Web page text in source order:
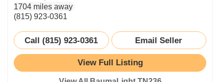
1704 miles away
(815) 923-0361
Call (815) 923-0361 Email Seller
View Full Listing